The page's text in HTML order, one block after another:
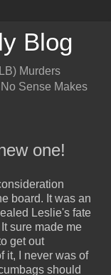
Blog
Murders
Sense Makes
one!
board. It was an
Leslie's fate
sure made me
get out
it, I never was of
should